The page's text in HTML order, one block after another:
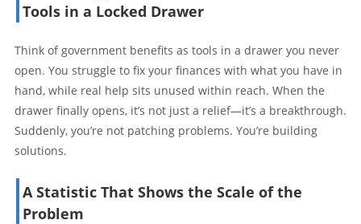
Tools in a Locked Drawer
Think of government benefits as tools in a drawer you never
open. You struggle to fix your finances with what you have in
hand, while real help sits unused within reach. When the
drawer finally opens, it’s not just a relief—it’s a breakthrough.
Suddenly, you’re not patching problems. You’re building
solutions.
A Statistic That Shows the Scale of the
Problem